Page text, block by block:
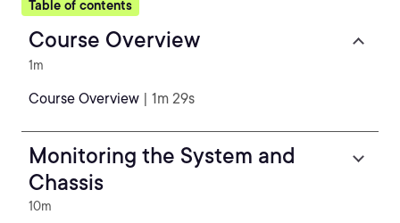
Table of contents
Course Overview
1m
Course Overview | 1m 29s
Monitoring the System and
Chassis
10m